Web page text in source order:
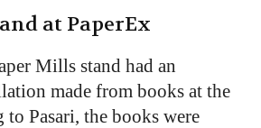
at PaperEx
Mills stand had an
made from books at the
Pasari, the books were